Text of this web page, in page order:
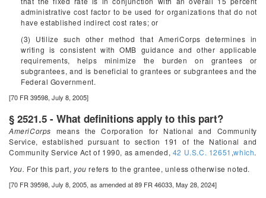
administrative cost factor to be used for organizations that do not
have established indirect cost rates; or
(3) Utilize such other method that AmeriCorps determines in
writing is consistent with OMB guidance and other applicable
requirements, helps minimize the burden on grantees or
subgrantees, and is beneficial to grantees or subgrantees and the
Federal Government.
[70 FR 39598, July 8, 2005]
§ 2521.5 - What definitions apply to this part?
AmeriCorps means the Corporation for National and Community
Service, established pursuant to section 191 of the National and
Community Service Act of 1990, as amended, 42 U.S.C. 12651 ,which.
You. For this part, you refers to the grantee, unless otherwise noted.
[70 FR 39598, July 8, 2005, as amended at 89 FR 46033, May 28, 2024]